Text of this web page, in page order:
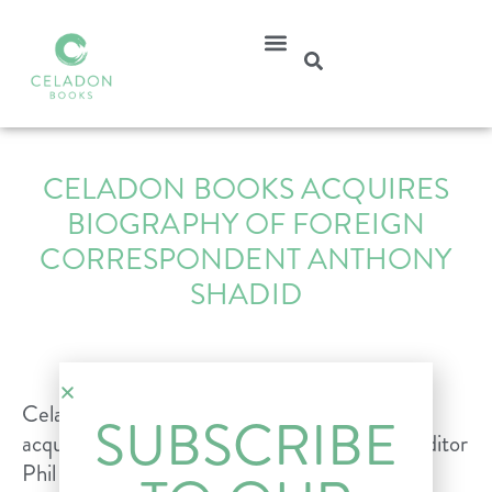
CELADON BOOKS ACQUIRES
BIOGRAPHY OF FOREIGN
CORRESPONDENT ANTHONY
SHADID
Celadon Books is proud to announce the
acquisition of PBS Frontline special projects editor
Phil Bennett and ESPN investigative reporter
SUBSCRIBE